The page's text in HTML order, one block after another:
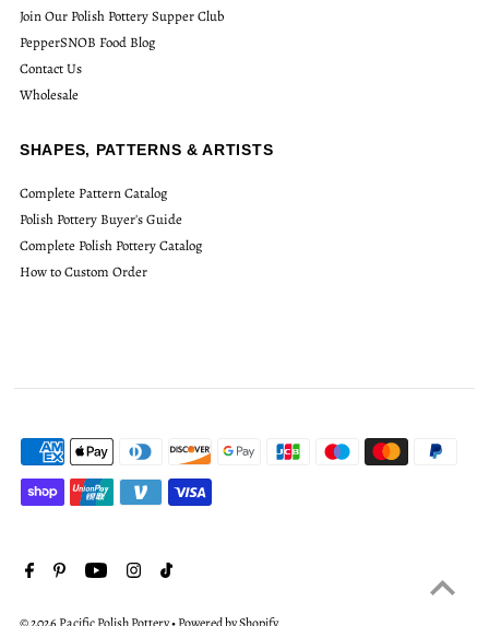
Join Our Polish Pottery Supper Club
PepperSNOB Food Blog
Contact Us
Wholesale
SHAPES, PATTERNS & ARTISTS
Complete Pattern Catalog
Polish Pottery Buyer's Guide
Complete Polish Pottery Catalog
How to Custom Order